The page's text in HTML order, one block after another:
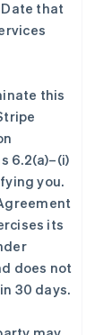
that
this
6.2(a)–(i)
you.
its
does not
30 days.